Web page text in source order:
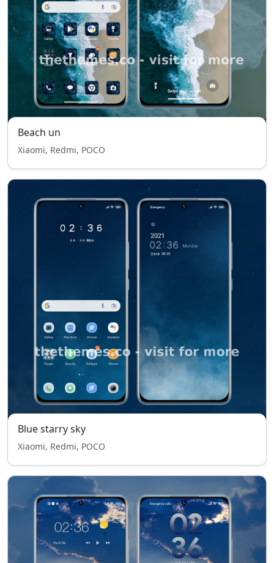
Beach un
Xiaomi, Redmi, POCO
Blue starry sky
Xiaomi, Redmi, POCO